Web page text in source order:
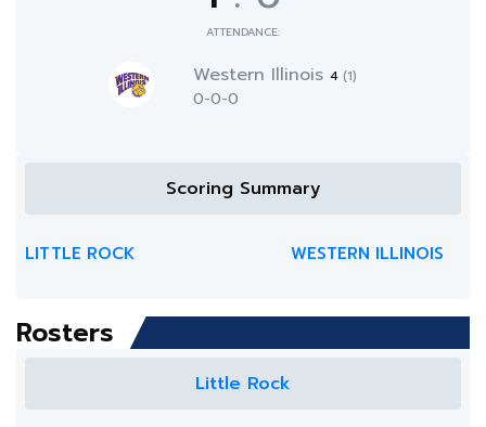
ATTENDANCE:
Western Illinois 4 (1)
0-0-0
Scoring Summary
LITTLE ROCK WESTERN ILLINOIS
Rosters
Little Rock